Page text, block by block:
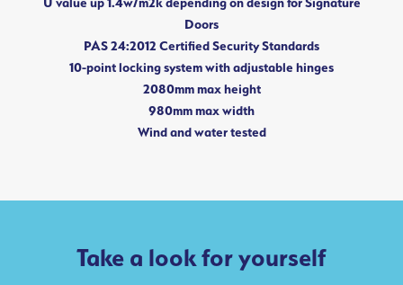
Doors
PAS 24:2012 Certified Security Standards
10-point locking system with adjustable hinges
2080mm max height
980mm max width
Wind and water tested
Take a look for yourself